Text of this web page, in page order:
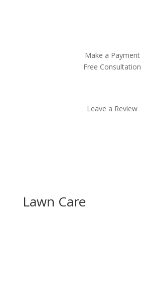
Make a Payment
Free Consultation
Leave a Review
Lawn Care